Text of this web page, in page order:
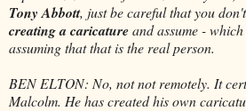
Tony Abbott, just be careful that you don't
creating a caricatureand assume -
assuming that that is the real person.
BEN ELTON: No, not not remotely. It
Malcolm. He has created his own